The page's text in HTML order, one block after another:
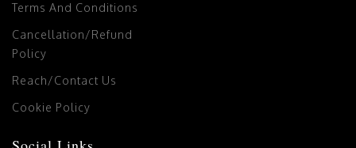
Terms And Conditions
Cancellation/Refund
Policy
Reach/Contact Us
Cookie Policy